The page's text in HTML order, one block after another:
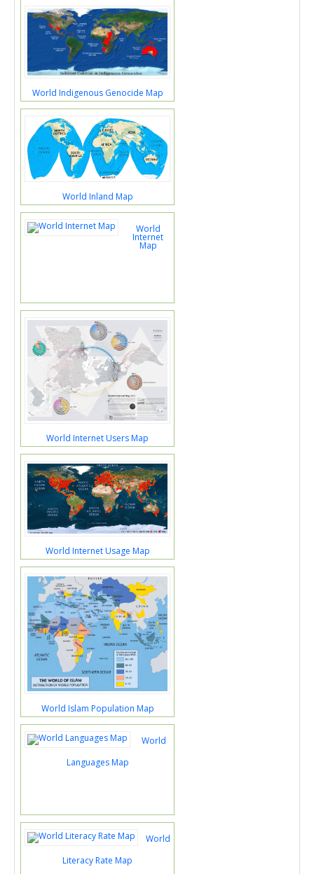
World Indigenous Genocide Map
World Inland Map
World
Internet
Map
World Internet Users Map
World Internet Usage Map
World Islam Population Map
World
Languages Map
World
Literacy Rate Map